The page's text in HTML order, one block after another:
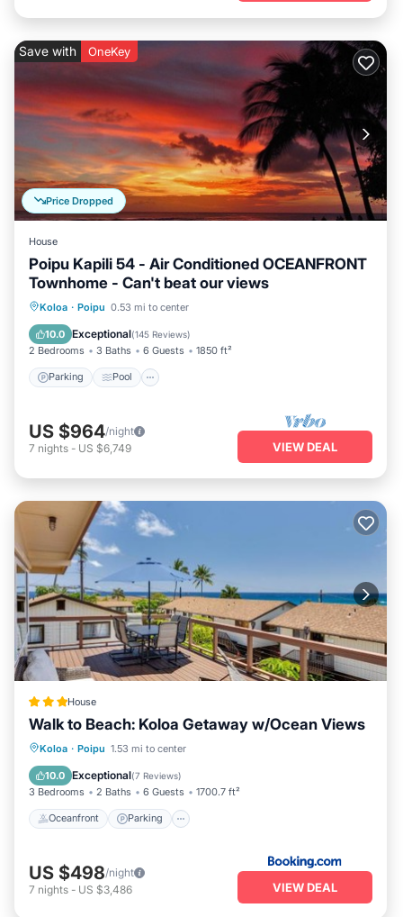
Price Dropped
Save with OneKey
House
Poipu Kapili 54 - Air Conditioned OCEANFRONT
Townhome - Can't beat our views
Koloa · Poipu 0.53 mi to center
10.0 Exceptional(145 Reviews)
2 Bedrooms 3 Baths 6 Guests 1850 ft²
Parking Pool
Parking Pool
Balcony/Terrace
US $964/night
7 nights - US $6,749 VIEW DEAL
House
Walk to Beach: Koloa Getaway w/Ocean Views
Koloa · Poipu 1.53 mi to center
10.0 Exceptional(7 Reviews)
3 Bedrooms 2 Baths 6 Guests 1700.7 ft²
Oceanfront Parking
Oceanfront Parking
View
US $498/night
7 nights - US $3,486 VIEW DEAL